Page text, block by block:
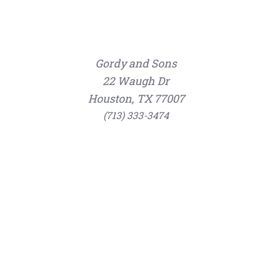
Gordy and Sons
22 Waugh Dr
Houston, TX 77007
(713) 333-3474